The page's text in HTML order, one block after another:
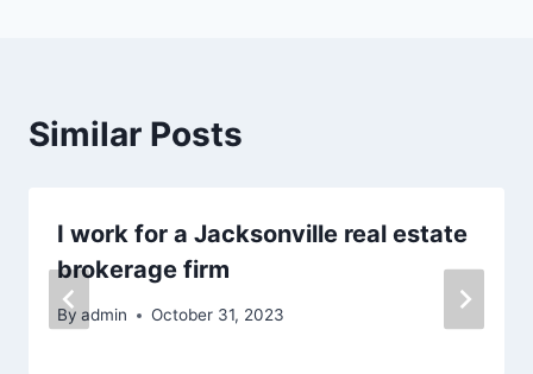
Similar Posts
I work for a Jacksonville real estate
brokerage firm
By admin October 31, 2023